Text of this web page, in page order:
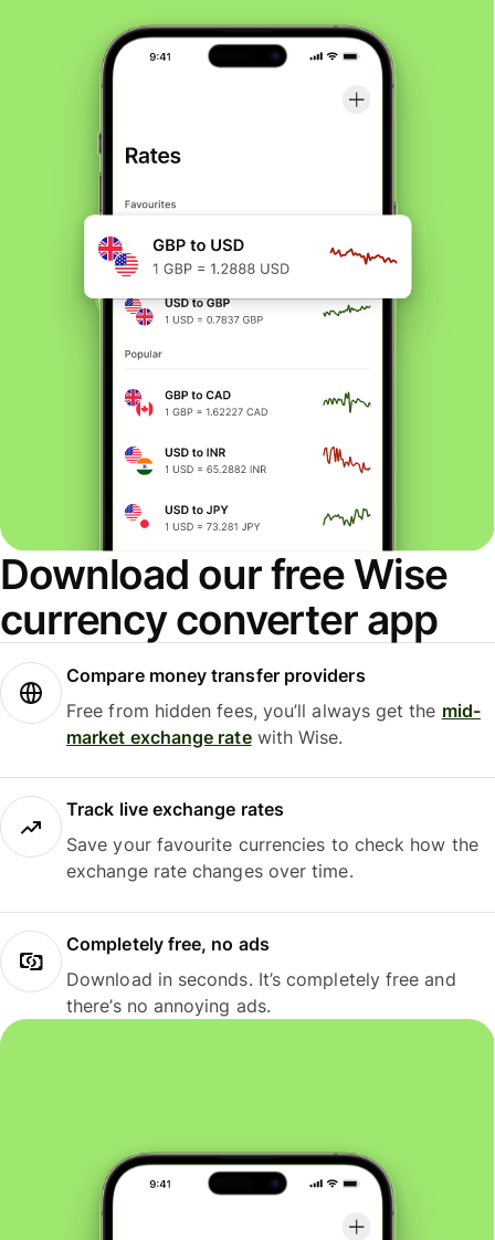
Download our free Wise
currency converter app
Compare money transfer providers
Free from hidden fees, you’ll always get the mid-
market exchange ratewith Wise.
Track live exchange rates
Save your favourite currencies to check how the
exchange rate changes over time.
Completely free, no ads
Download in seconds. It’s completely free and
there’s no annoying ads.